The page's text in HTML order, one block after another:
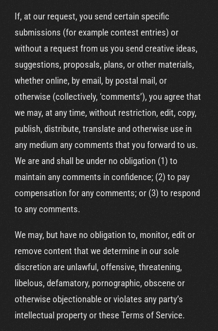
If, at our request, you send certain specific
submissions (for example contest entries) or
without a request from us you send creative ideas,
suggestions, proposals, plans, or other materials,
whether online, by email, by postal mail, or
otherwise (collectively, ‘comments’), you agree that
we may, at any time, without restriction, edit, copy,
publish, distribute, translate and otherwise use in
any medium any comments that you forward to us.
We are and shall be under no obligation (1) to
maintain any comments in confidence; (2) to pay
compensation for any comments; or (3) to respond
to any comments.
We may, but have no obligation to, monitor, edit or
remove content that we determine in our sole
discretion are unlawful, offensive, threatening,
libelous, defamatory, pornographic, obscene or
otherwise objectionable or violates any party’s
intellectual property or these Terms of Service.